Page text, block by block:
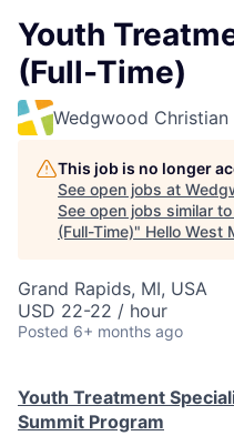
Youth
(Full-Time)
Wedgwood Christian
This job is no longer
See open jobs at
See open jobs similar
(Full-Time)" Hello West
Grand Rapids, MI, USA
USD 22-22 / hour
Posted 6+ months ago
Youth Treatment
Summit Program